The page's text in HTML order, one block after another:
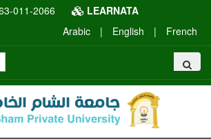
011-2066
LEARNATA
Arabic
| English | French